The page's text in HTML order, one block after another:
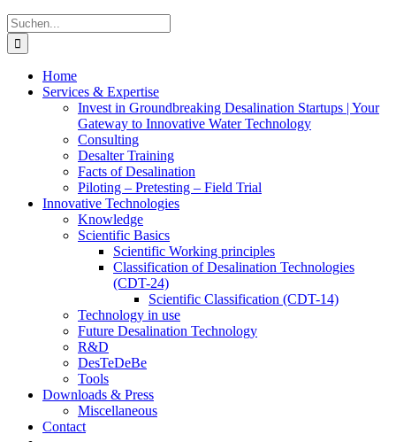
Instagram
LinkedIn
E-
Mail
Xing
Facebook
X
Suche
nach:
Home
Services & Expertise
Invest in Groundbreaking Desalination Startups | Your
Gateway to Innovative Water Technology
Consulting
Desalter Training
Facts of Desalination
Piloting – Pretesting – Field Trial
Innovative Technologies
Knowledge
Scientific Basics
Scientific Working principles
Classification of Desalination Technologies
(CDT-24)
Scientific Classification (CDT-14)
Technology in use
Future Desalination Technology
R&D
DesTeDeBe
Tools
Downloads & Press
Miscellaneous
Contact